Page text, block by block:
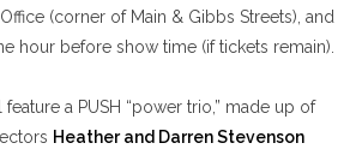
(corner of Main & Gibbs Streets), and
hour before show time (if tickets remain).
a PUSH “power trio,” made up of
Heather and Darren Stevenson